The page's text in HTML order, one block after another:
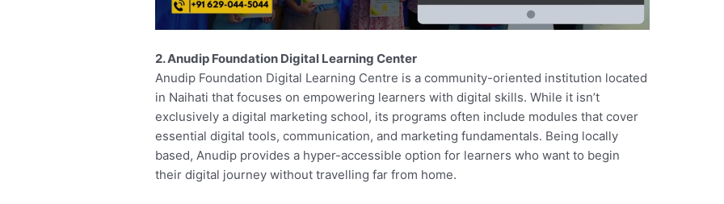
2. Anudip Foundation Digital Learning Center
Anudip Foundation Digital Learning Centre is a community-oriented institution located
in Naihati that focuses on empowering learners with digital skills. While it isn’t
exclusively a digital marketing school, its programs often include modules that cover
essential digital tools, communication, and marketing fundamentals. Being locally
based, Anudip provides a hyper-accessible option for learners who want to begin
their digital journey without travelling far from home.